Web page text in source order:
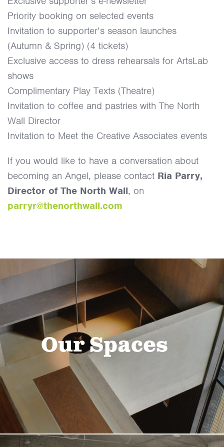
Priority booking on selected events
Invitation to supporter’s season launches
(Autumn & Spring) (4 tickets)
Exclusive access to dress rehearsals for ArtsLab
shows
Complimentary Play Texts (Theatre)
Invitation to coffee and pastries with The North
Wall Director
Invitation to Meet the Creative Associates events
If you would like to have a conversation about
becoming an Angel, please contact Ria Parry,
Director of The North Wall, on
parryr@thenorthwall.com
Our Spaces